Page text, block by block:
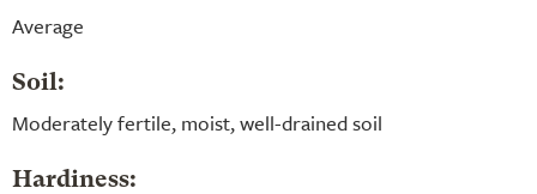
Average
Soil:
Moderately fertile, moist, well-drained soil
Hardiness: